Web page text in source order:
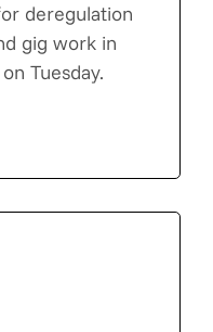
deregulation
gig work in
Tuesday.